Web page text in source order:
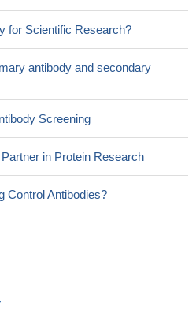
for Scientific Research?
antibody and secondary
Screening
in Protein Research
Control Antibodies?